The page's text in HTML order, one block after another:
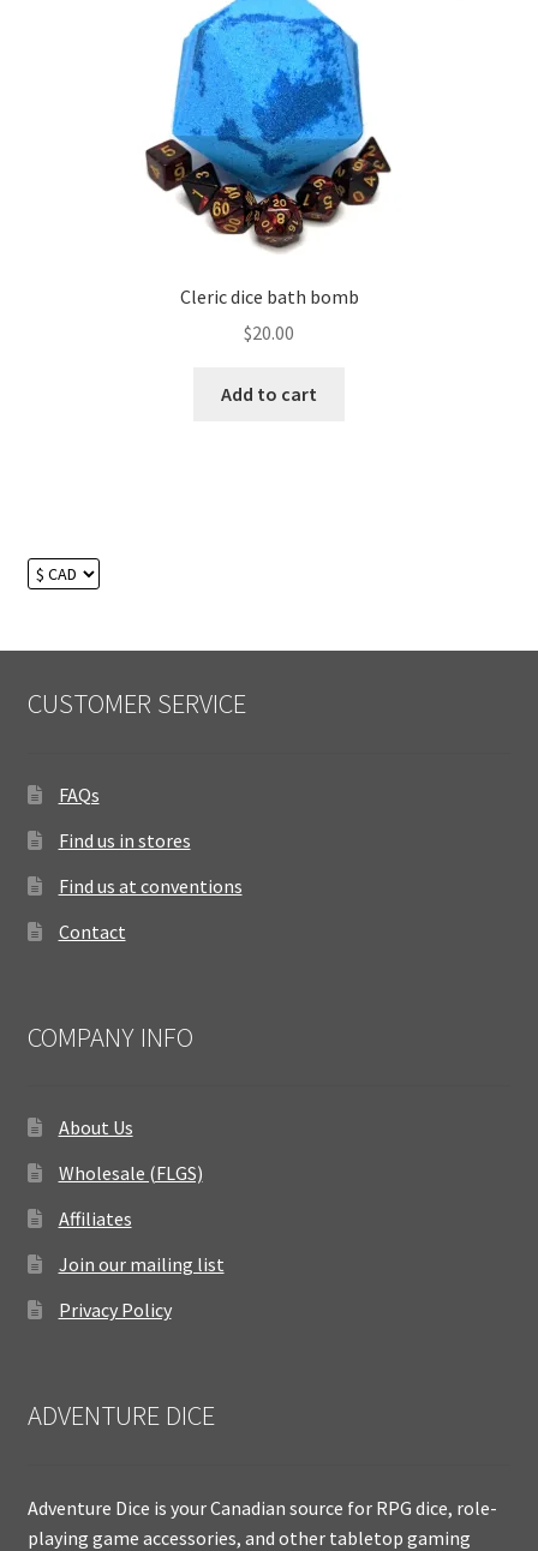
Cleric dice bath bomb
$20.00
Add to cart
CUSTOMER SERVICE
FAQs
Find us in stores
Find us at conventions
Contact
COMPANY INFO
About Us
Wholesale (FLGS)
Affiliates
Join our mailing list
Privacy Policy
ADVENTURE DICE
Adventure Dice is your Canadian source for RPG dice, role-
playing game accessories, and other tabletop gaming